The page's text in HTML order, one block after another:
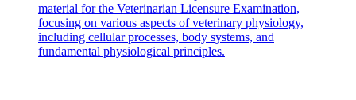
material for the Veterinarian Licensure Examination,
focusing on various aspects of veterinary physiology,
including cellular processes, body systems, and
fundamental physiological principles.